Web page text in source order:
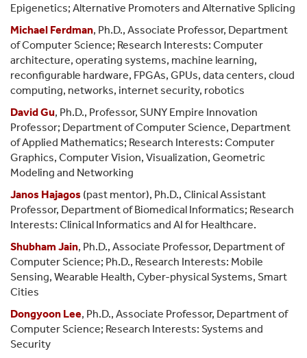
Epigenetics; Alternative Promoters and Alternative Splicing
Michael Ferdman, Ph.D., Associate Professor, Department
of Computer Science; Research Interests: Computer
architecture, operating systems, machine learning,
reconfigurable hardware, FPGAs, GPUs, data centers, cloud
computing, networks, internet security, robotics
David Gu, Ph.D., Professor, SUNY Empire Innovation
Professor; Department of Computer Science, Department
of Applied Mathematics; Research Interests: Computer
Graphics, Computer Vision, Visualization, Geometric
Modeling and Networking
Janos Hajagos (past mentor), Ph.D., Clinical Assistant
Professor, Department of Biomedical Informatics; Research
Interests: Clinical Informatics and AI for Healthcare.
Shubham Jain, Ph.D., Associate Professor, Department of
Computer Science; Ph.D., Research Interests: Mobile
Sensing, Wearable Health, Cyber-physical Systems, Smart
Cities
Dongyoon Lee, Ph.D., Associate Professor, Department of
Computer Science; Research Interests: Systems and
Security